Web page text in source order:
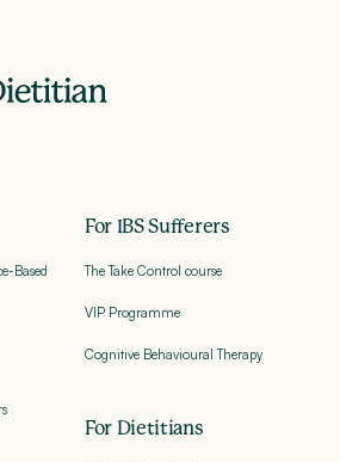
Based
For IBS Sufferers
The Take Control course
VIP Programme
Cognitive Behavioural Therapy
For Dietitians